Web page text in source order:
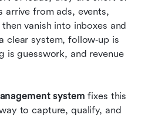
from ads, events,
vanish into inboxes and
clear system, follow‑up is
is guesswork, and revenue
system fixes this
to capture, qualify, and
in a CRM lead
process inside
CRM lead management